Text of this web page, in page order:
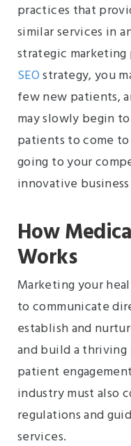
practices that
similar services in
strategic marketing
SEOstrategy, you
few new patients,
may slowly begin
patients to come
going to your
innovative
How
Works
Marketing your
to communicate
establish and
and build a
patient
industry must also
regulations and
services.